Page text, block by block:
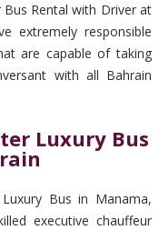
Rental with Driver at
extremely responsible
are capable of taking
with all Bahrain
Luxury Bus
Bus in Manama,
executive chauffeur